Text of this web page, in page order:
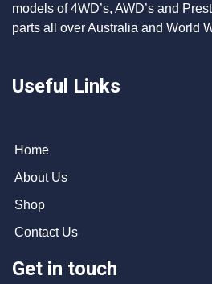
models of 4WD’s, AWD’s and
parts all over Australia and World
Useful Links
Home
About Us
Shop
Contact Us
Get in touch